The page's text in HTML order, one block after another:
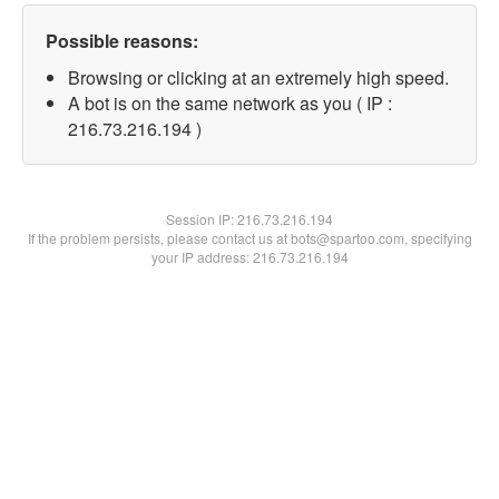
Possible reasons:
Browsing or clicking at an extremely high speed.
A bot is on the same network as you ( IP :
216.73.216.194 )
Session IP:216.73.216.194
If the problem persists, please contact us at bots@spartoo.com, specifying
your IP address: 216.73.216.194